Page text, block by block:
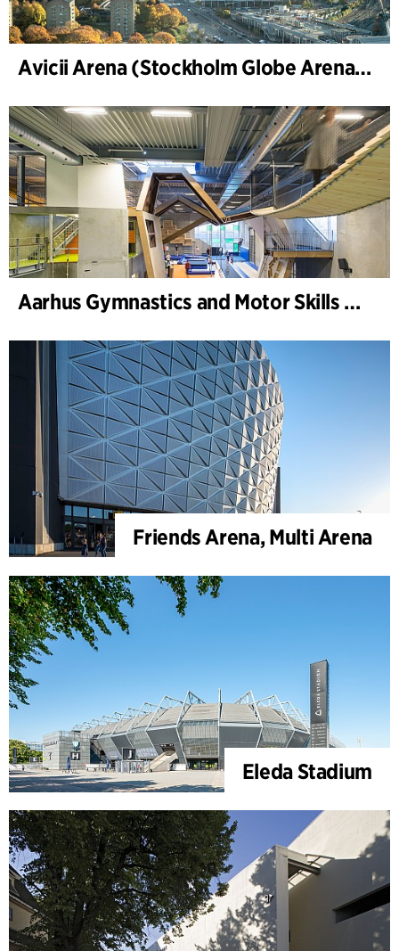
Avicii Arena (Stockholm Globe Arena), renovation and modernization
Aarhus Gymnastics and Motor Skills Hall
Friends Arena, Multi Arena
Eleda Stadium